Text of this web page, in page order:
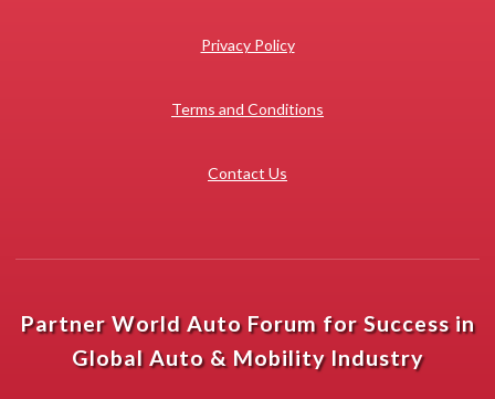
Privacy Policy
Terms and Conditions
Contact Us
Partner World Auto Forum for Success in
Global Auto & Mobility Industry